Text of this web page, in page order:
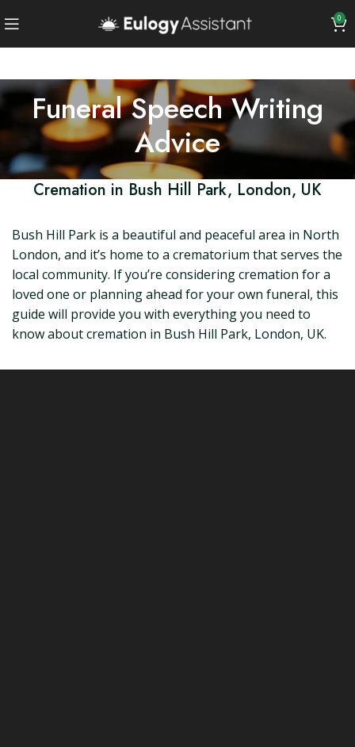
0
Funeral Speech Writing
Advice
Cremation in Bush Hill Park, London, UK
Bush Hill Park is a beautiful and peaceful area in North
London, and it’s home to a crematorium that serves the
local community. If you’re considering cremation for a
loved one or planning ahead for your own funeral, this
guide will provide you with everything you need to
know about cremation in Bush Hill Park, London, UK.